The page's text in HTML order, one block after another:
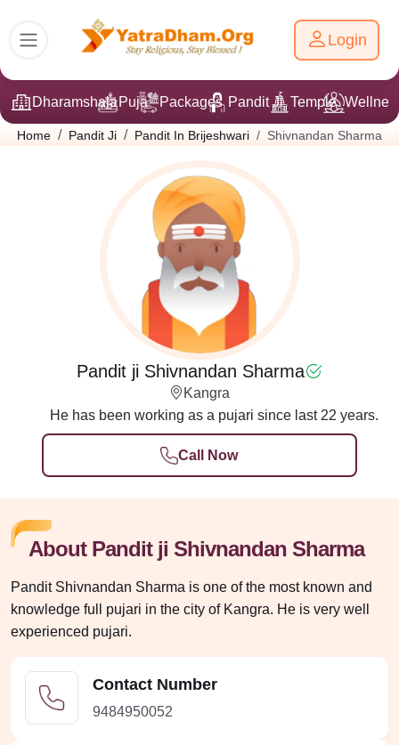
Login
DharamshalaPuja Packages Pandit Ji Temple
Home Pandit Ji Pandit In Brijeshwari Shivnandan Sharma
Pandit ji Shivnandan Sharma
Kangra
He has been working as a pujari since last 22 years.
Call Now
About Pandit ji Shivnandan Sharma
Pandit Shivnandan Sharma is one of the most known and
knowledge full pujari in the city of Kangra. He is very well
experienced pujari.
Contact Number
9484950052